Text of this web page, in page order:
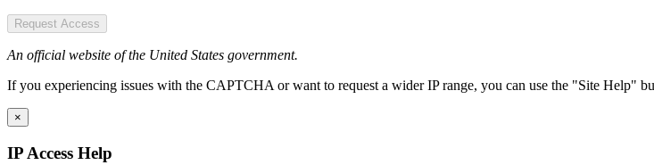
Request Access
An official website of the United States government.
If you experiencing issues with the CAPTCHA or want to request a wider IP range, you can use the "Site Help"
×
IP Access Help